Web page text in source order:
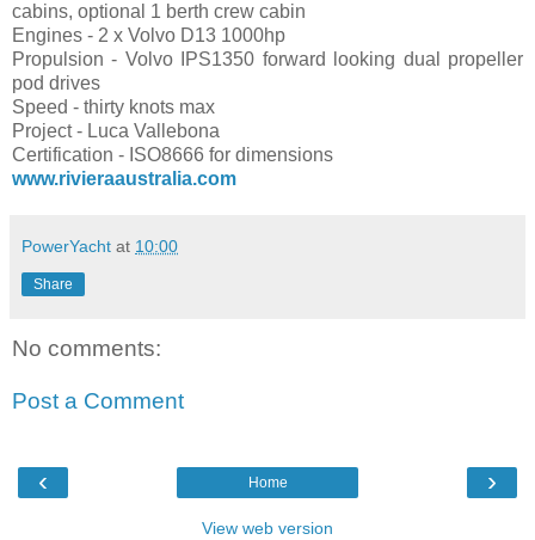
cabins, optional 1 berth crew cabin
Engines - 2 x Volvo D13 1000hp
Propulsion - Volvo IPS1350 forward looking dual propeller
pod drives
Speed - thirty knots max
Project - Luca Vallebona
Certification - ISO8666 for dimensions
www.rivieraaustralia.com
PowerYacht at 10:00
Share
No comments:
Post a Comment
‹ ›
Home
View web version